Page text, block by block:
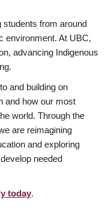
students from around
environment. At UBC,
advancing Indigenous
and building on
and how our most
world. Through the
are reimagining
and exploring
needed
today.